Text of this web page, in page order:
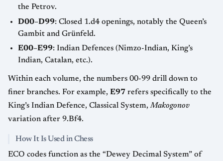
the Petrov.
D00–D99: Closed 1.d4 openings, notably the Queen’s
Gambit and Grünfeld.
E00–E99: Indian Defences (Nimzo-Indian, King’s
Indian, Catalan, etc.).
Within each volume, the numbers 00-99 drill down to
finer branches. For example, E97 refers specifically to the
King’s Indian Defence, Classical System,Makogonov
variation after 9.Bf4.
How It Is Used in Chess
ECO codes function as the “Dewey Decimal System” of